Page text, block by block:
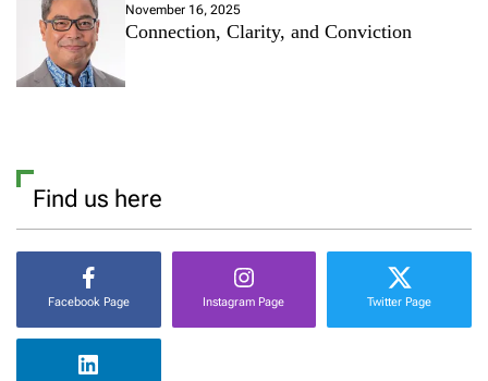
November 16, 2025
Connection, Clarity, and Conviction
Find us here
Facebook Page Instagram Page Twitter Page